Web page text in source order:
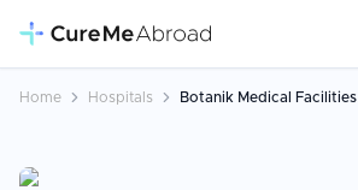
Home Hospitals Botanik Medical Facilities